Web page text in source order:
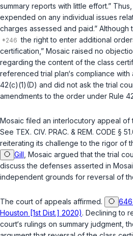
summary reports with little effort.”
expended on any individual issues
charges assessed and paid.”
the right to enter additional
certification,” Mosaic raised no
regarding the content of the class
referenced trial plan‘s compliance
42(c)(1)(D) and did not ask the trial
amendments to the order under Rule
Mosaic filed an interlocutory appeal of
See TEX. CIV. PRAC. & REM. CODE §
reiterating its challenge to the rigor of
Gill , Mosaic argued that the trial
discuss the defenses asserted in
independent grounds for reversal of
The court of appeals affirmed.
646
Houston [1st Dist.] 2020). Declining to
court‘s rulings on summary judgment,